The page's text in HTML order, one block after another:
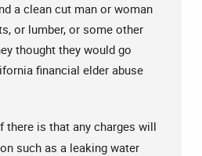
a clean cut man or woman
or lumber, or some other
thought they would go
financial elder abuse
there is that any charges will
such as a leaking water